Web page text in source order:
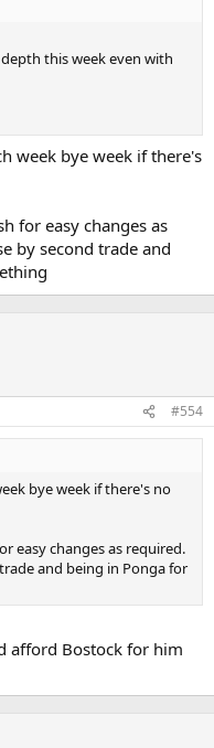
this week even with
week bye week if there's
for easy changes as
by second trade and
#554
bye week if there's no
easy changes as required.
and being in Ponga for
afford Bostock for him